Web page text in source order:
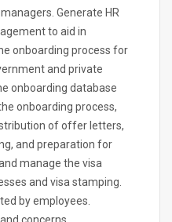
Generate HR
to aid in
onboarding process for
and private
onboarding database
onboarding process,
of offer letters,
and preparation for
manage the visa
and visa stamping.
by employees.